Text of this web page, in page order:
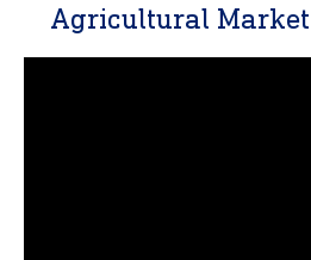
Agricultural